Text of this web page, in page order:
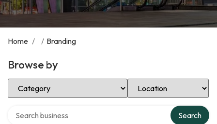
Home / / Branding
Browse by
Select Category Select Location
Search